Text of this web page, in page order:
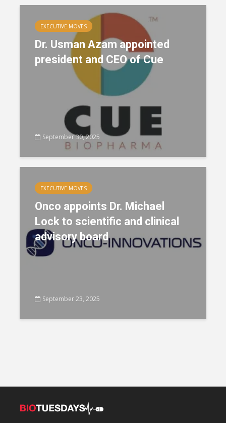
EXECUTIVE MOVES
Dr. Usman Azam appointed
president and CEO of Cue
September 30, 2025
EXECUTIVE MOVES
Onco appoints Dr. Michael
Lock to scientific and clinical
advisory board
September 23, 2025